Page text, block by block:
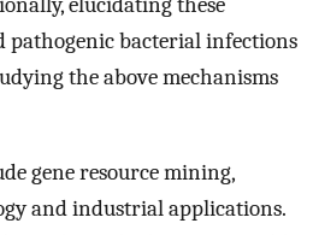
elucidating these
pathogenic bacterial infections
the above mechanisms
gene resource mining,
and industrial applications.